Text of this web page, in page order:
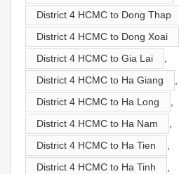
District 4 HCMC to Dong Thap
District 4 HCMC to Dong Xoai
District 4 HCMC to Gia Lai
,
District 4 HCMC to Ha Giang
,
District 4 HCMC to Ha Long
,
District 4 HCMC to Ha Nam
,
District 4 HCMC to Ha Tien
,
District 4 HCMC to Ha Tinh
,